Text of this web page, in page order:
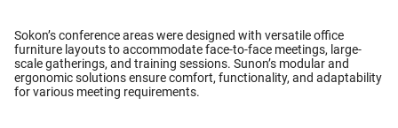
Sokon’s conference areas were designed with versatileoffice
furniture layoutsto accommodate face-to-face meetings, large-
scale gatherings, and training sessions. Sunon’s modular and
ergonomic solutions ensure comfort, functionality, and adaptability
for various meeting requirements.